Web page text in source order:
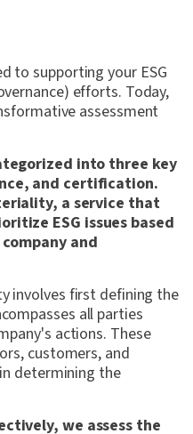
to supporting your ESG
efforts. Today,
assessment
into three key
and certification.
a service that
ESG issues based
and
involves first defining the
all parties
actions. These
customers, and
determining the
we assess the